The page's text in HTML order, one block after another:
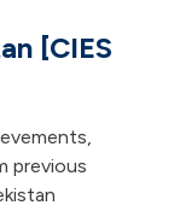
[CIES
previous